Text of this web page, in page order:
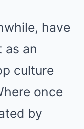
have
as an
culture
once
by